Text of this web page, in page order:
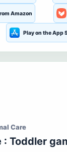
Amazon
Play on the App
Care
: Toddler